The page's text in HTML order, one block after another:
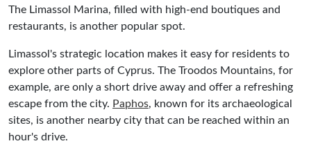
The Limassol Marina, filled with high-end boutiques and
restaurants, is another popular spot.
Limassol's strategic location makes it easy for residents to
explore other parts of Cyprus. The Troodos Mountains, for
example, are only a short drive away and offer a refreshing
escape from the city. Paphos, known for its archaeological
sites, is another nearby city that can be reached within an
hour's drive.